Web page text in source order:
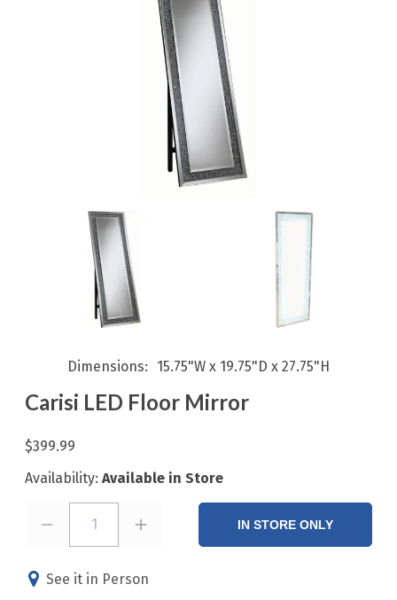
Dimensions 15.75"W x 19.75"D x 27.75"H
Carisi LED Floor Mirror
$399.99
Availability: Available in Store
1 IN STORE ONLY
See it in Person